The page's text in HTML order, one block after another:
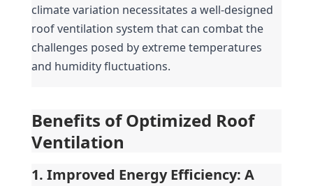
climate variation necessitates a well-designed
roof ventilation system that can combat the
challenges posed by extreme temperatures
and humidity fluctuations.
Benefits of Optimized Roof
Ventilation
1. Improved Energy Efficiency: A